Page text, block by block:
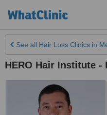
See all Hair Loss Clinics in
HERO Hair Institute -